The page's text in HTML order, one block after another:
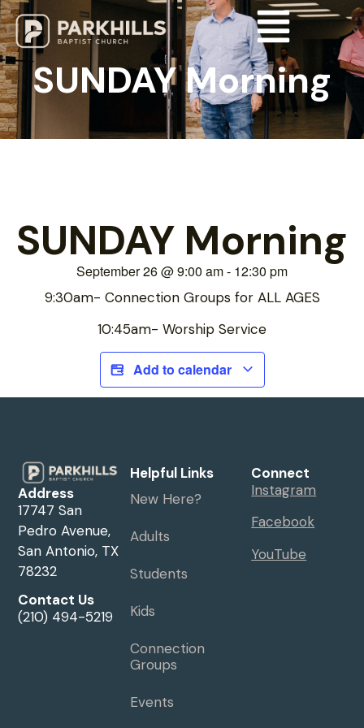
SUNDAY Morning
SUNDAY Morning
September 26@9:00 am- 12:30 pm
9:30am- Connection Groups for ALL AGES
10:45am- Worship Service
Add to calendar
Address
17747 San
Pedro Avenue,
San Antonio, TX
78232
Contact Us
(210) 494-5219
Helpful Links
New Here?
Adults
Students
Kids
Connection
Groups
Events
Connect
Instagram
Facebook
YouTube